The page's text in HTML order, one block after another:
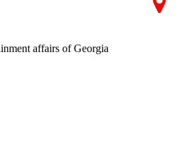
affairs of Georgia